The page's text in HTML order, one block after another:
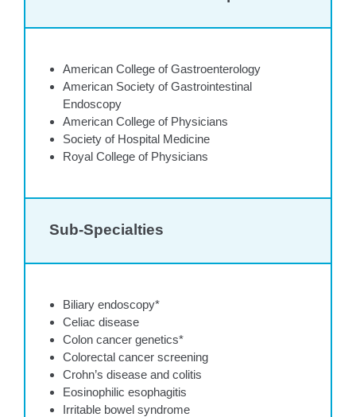
American College of Gastroenterology
American Society of Gastrointestinal
Endoscopy
American College of Physicians
Society of Hospital Medicine
Royal College of Physicians
Sub-Specialties
Biliary endoscopy*
Celiac disease
Colon cancer genetics*
Colorectal cancer screening
Crohn’s disease and colitis
Eosinophilic esophagitis
Irritable bowel syndrome